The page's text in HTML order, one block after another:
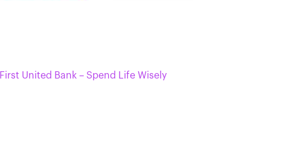
First United Bank – Spend Life Wisely